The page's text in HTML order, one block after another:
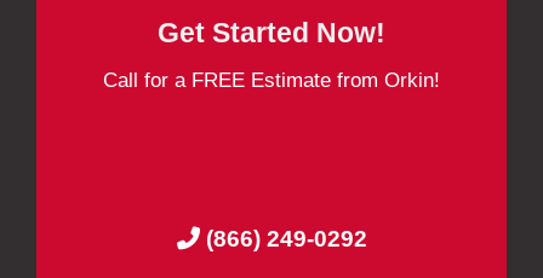
Get Started Now!
Call for a FREE Estimate from Orkin!
(866) 249-0292